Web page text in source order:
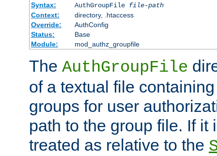
Syntax:
AuthGroupFile file-path
Context:
directory, .htaccess
Override:
AuthConfig
Status:
Base
Module:
mod_authz_groupfile
The AuthGroupFile
of a textual file
groups for user
path to the group file. If it
treated as relative to the